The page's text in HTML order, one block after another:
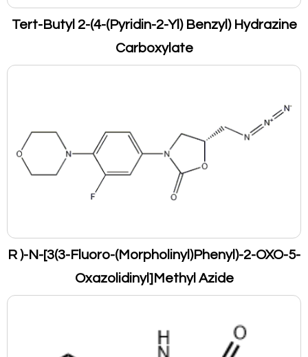
Tert-Butyl 2-(4-(Pyridin-2-Yl) Benzyl) Hydrazine
Carboxylate
R )-N-[3(3-Fluoro-(Morpholinyl)Phenyl)-2-OXO-5-
Oxazolidinyl]Methyl Azide